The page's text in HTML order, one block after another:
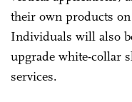
their own products
Individuals will also
upgrade white-collar
services.